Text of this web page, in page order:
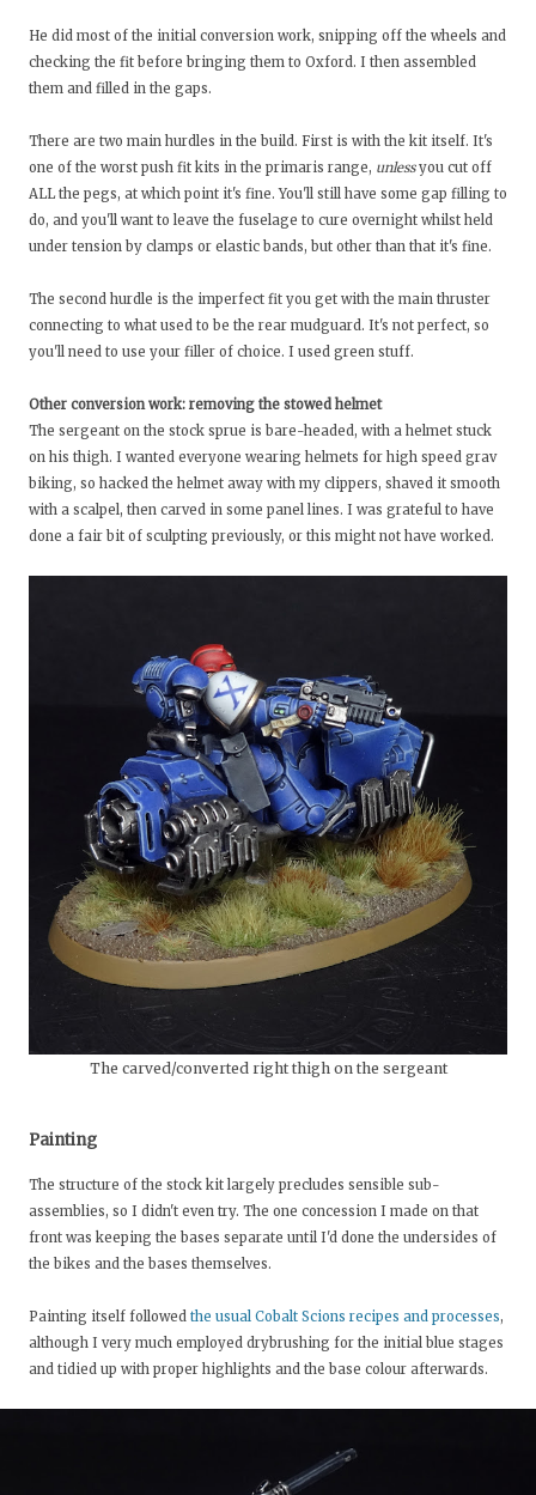
He did most of the initial conversion work, snipping off the wheels and
checking the fit before bringing them to Oxford. I then assembled
them and filled in the gaps.
There are two main hurdles in the build. First is with the kit itself. It's
one of the worst push fit kits in the primaris range, unlessyou cut off
ALL the pegs, at which point it's fine. You'll still have some gap filling to
do, and you'll want to leave the fuselage to cure overnight whilst held
under tension by clamps or elastic bands, but other than that it's fine.
The second hurdle is the imperfect fit you get with the main thruster
connecting to what used to be the rear mudguard. It's not perfect, so
you'll need to use your filler of choice. I used green stuff.
Other conversion work: removing the stowed helmet
The sergeant on the stock sprue is bare-headed, with a helmet stuck
on his thigh. I wanted everyone wearing helmets for high speed grav
biking, so hacked the helmet away with my clippers, shaved it smooth
with a scalpel, then carved in some panel lines. I was grateful to have
done a fair bit of sculpting previously, or this might not have worked.
The carved/converted right thigh on the sergeant
Painting
The structure of the stock kit largely precludes sensible sub-
assemblies, so I didn't even try. The one concession I made on that
front was keeping the bases separate until I'd done the undersides of
the bikes and the bases themselves.
Painting itself followed the usual Cobalt Scions recipes and processes,
although I very much employed drybrushing for the initial blue stages
and tidied up with proper highlights and the base colour afterwards.